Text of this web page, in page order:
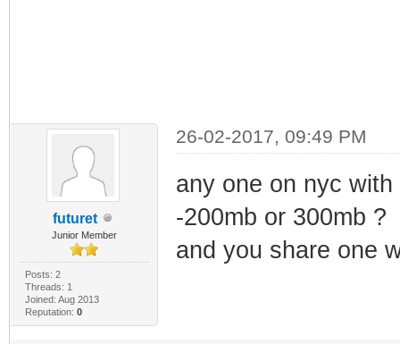
futuret
Junior Member
Posts: 2
Threads: 1
Joined: Aug 2013
Reputation: 0
26-02-2017, 09:49 PM
any one on nyc
-200mb or 300mb ?
and you share one